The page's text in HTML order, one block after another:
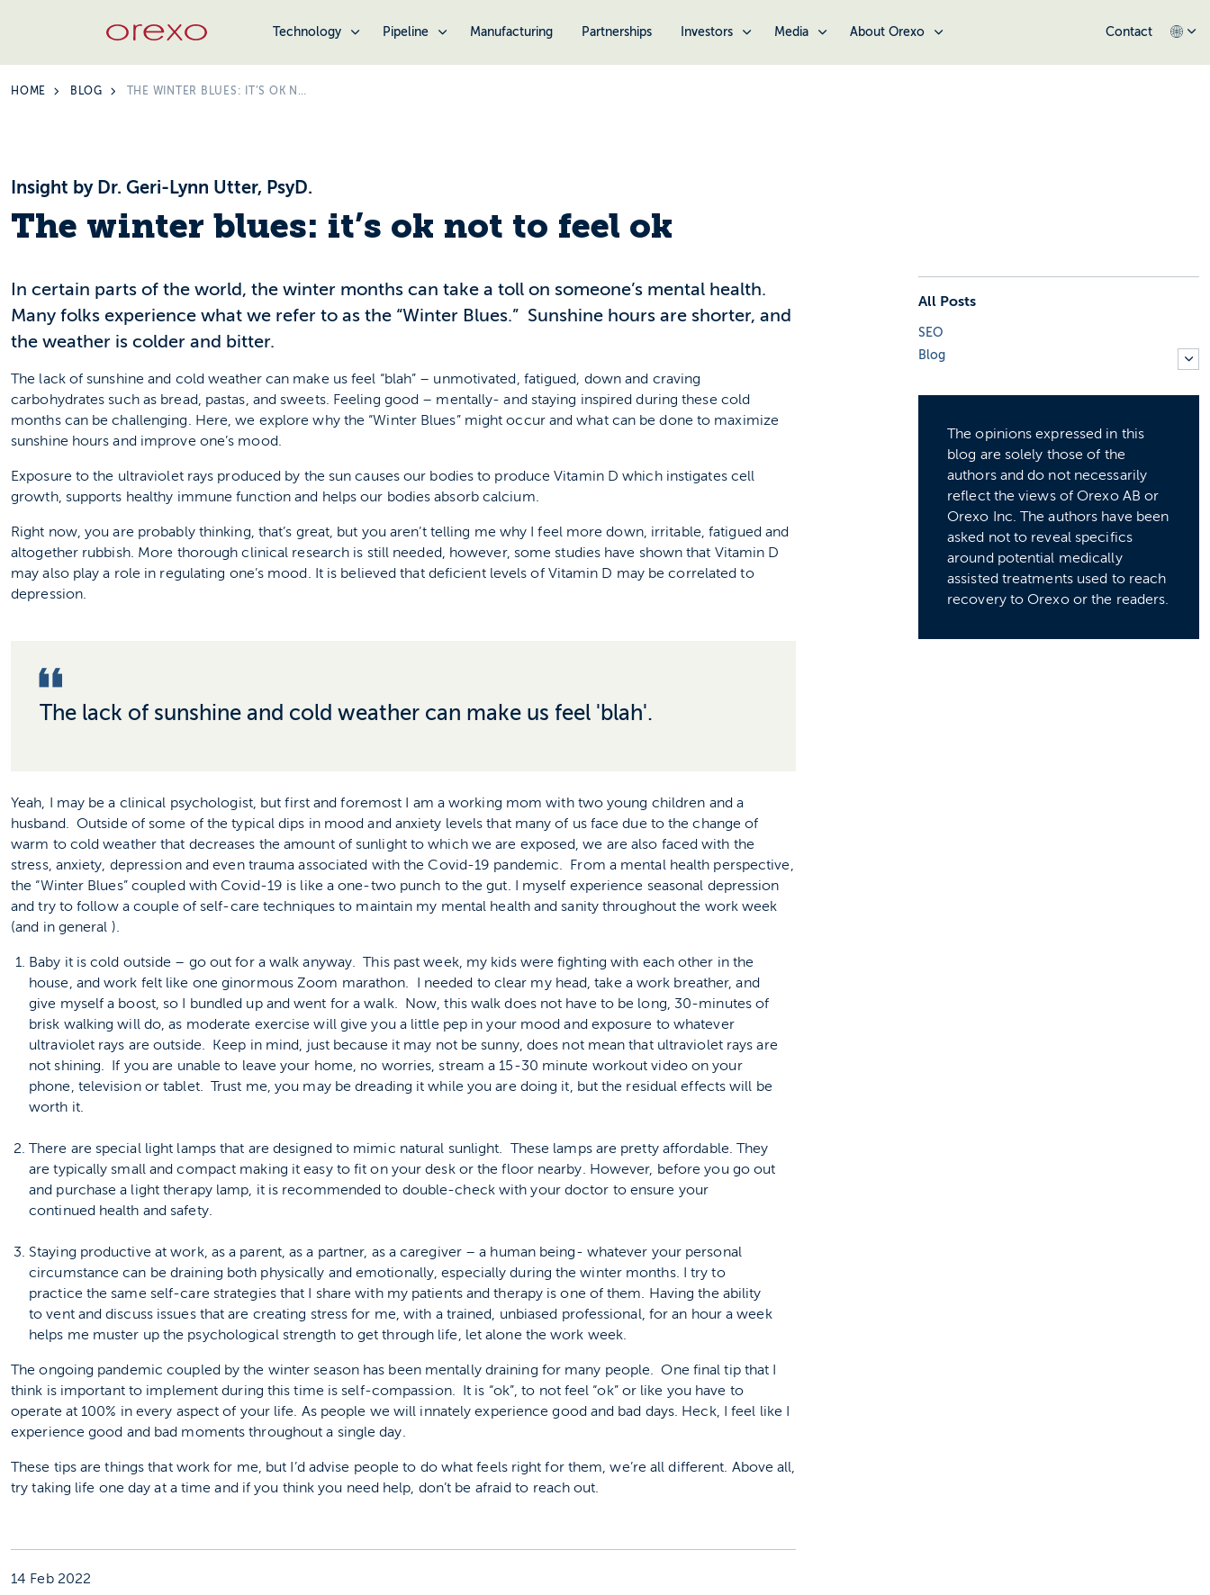
Technology Pipeline Manufacturing Partnerships Investors Media About Orexo Contact
HOME BLOG THE WINTER BLUES: IT’S OK NOT TO FEEL OK
Insight by Dr. Geri-Lynn Utter, PsyD.
The winter blues: it’s ok not to feel ok
In certain parts of the world, the winter months can take a toll on someone’s mental health.
Many folks experience what we refer to as the “Winter Blues.” Sunshine hours are shorter, and
the weather is colder and bitter.
The lack of sunshine and cold weather can make us feel “blah” – unmotivated, fatigued, down and craving
carbohydrates such as bread, pastas, and sweets. Feeling good – mentally- and staying inspired during these cold
months can be challenging. Here, we explore why the “Winter Blues” might occur and what can be done to maximize
sunshine hours and improve one’s mood.
Exposure to the ultraviolet rays produced by the sun causes our bodies to produce Vitamin D which instigates cell
growth, supports healthy immune function and helps our bodies absorb calcium.
Right now, you are probably thinking, that’s great, but you aren’t telling me why I feel more down, irritable, fatigued and
altogether rubbish. More thorough clinical research is still needed, however, some studies have shown that Vitamin D
may also play a role in regulating one’s mood. It is believed that deficient levels of Vitamin D may be correlated to
depression.
The lack of sunshine and cold weather can make us feel 'blah'.
Yeah, I may be a clinical psychologist, but first and foremost I am a working mom with two young children and a
husband. Outside of some of the typical dips in mood and anxiety levels that many of us face due to the change of
warm to cold weather that decreases the amount of sunlight to which we are exposed, we are also faced with the
stress, anxiety, depression and even trauma associated with the Covid-19 pandemic. From a mental health perspective,
the “Winter Blues” coupled with Covid-19 is like a one-two punch to the gut. I myself experience seasonal depression
and try to follow a couple of self-care techniques to maintain my mental health and sanity throughout the work week
(and in general ).
Baby it is cold outside – go out for a walk anyway. This past week, my kids were fighting with each other in the
house, and work felt like one ginormous Zoom marathon. I needed to clear my head, take a work breather, and
give myself a boost, so I bundled up and went for a walk. Now, this walk does not have to be long, 30-minutes of
brisk walking will do, as moderate exercise will give you a little pep in your mood and exposure to whatever
ultraviolet rays are outside. Keep in mind, just because it may not be sunny, does not mean that ultraviolet rays are
not shining. If you are unable to leave your home, no worries, stream a 15-30 minute workout video on your
phone, television or tablet. Trust me, you may be dreading it while you are doing it, but the residual effects will be
worth it.
There are special light lamps that are designed to mimic natural sunlight. These lamps are pretty affordable. They
are typically small and compact making it easy to fit on your desk or the floor nearby. However, before you go out
and purchase a light therapy lamp, it is recommended to double-check with your doctor to ensure your
continued health and safety.
Staying productive at work, as a parent, as a partner, as a caregiver – a human being- whatever your personal
circumstance can be draining both physically and emotionally, especially during the winter months. I try to
practice the same self-care strategies that I share with my patients and therapy is one of them. Having the ability
to vent and discuss issues that are creating stress for me, with a trained, unbiased professional, for an hour a week
helps me muster up the psychological strength to get through life, let alone the work week.
The ongoing pandemic coupled by the winter season has been mentally draining for many people. One final tip that I
think is important to implement during this time is self-compassion. It is “ok”, to not feel “ok” or like you have to
operate at 100% in every aspect of your life. As people we will innately experience good and bad days. Heck, I feel like I
experience good and bad moments throughout a single day.
These tips are things that work for me, but I’d advise people to do what feels right for them, we’re all different. Above all,
try taking life one day at a time and if you think you need help, don’t be afraid to reach out.
14 Feb 2022
All Posts
SEO
Blog
The opinions expressed in this
blog are solely those of the
authors and do not necessarily
reflect the views of Orexo AB or
Orexo Inc. The authors have been
asked not to reveal specifics
around potential medically
assisted treatments used to reach
recovery to Orexo or the readers.